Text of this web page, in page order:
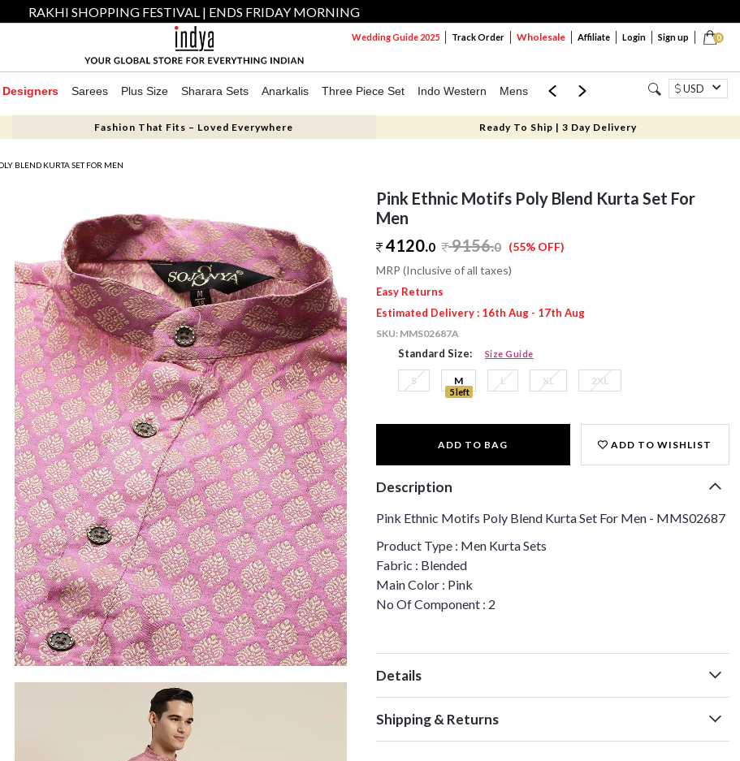
RAKHI SHOPPING FESTIVAL | ENDS FRIDAY MORNING
0
Wedding Guide 2025 Track Order Wholesale Affiliate Login Sign up
Designers Sarees Plus Size Sharara Sets Anarkalis Three Piece Set Indo Western Mens Mom & Mini USD
Fashion That Fits – Loved Everywhere Ready To Ship | 3 Day Delivery
BLEND KURTA SET FOR MEN
Pink Ethnic Motifs Poly Blend Kurta Set For
Men
4120.0 9156.0 (55% OFF)
MRP (Inclusive of all taxes)
Easy Returns
Estimated Delivery : 16th Aug - 17th Aug
SKU: MMS02687A
Standard Size: Size Guide
S M
5 left
L XL 2XL
ADD TO BAG ADD TO WISHLIST
Description
Pink Ethnic Motifs Poly Blend Kurta Set For Men - MMS02687
Product Type : Men Kurta Sets
Fabric : Blended
Main Color : Pink
No Of Component : 2
Details
Shipping & Returns